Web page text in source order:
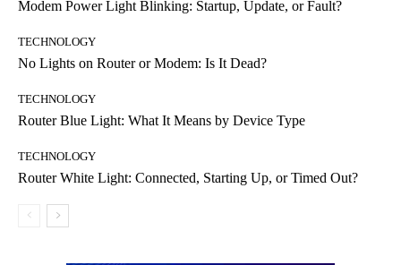
Modem Power Light Blinking: Startup, Update, or Fault?
TECHNOLOGY
No Lights on Router or Modem: Is It Dead?
TECHNOLOGY
Router Blue Light: What It Means by Device Type
TECHNOLOGY
Router White Light: Connected, Starting Up, or Timed Out?